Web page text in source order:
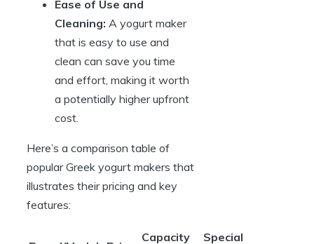
Ease of Use and
Cleaning: A yogurt maker
that is easy to use and
clean can save you time
and effort, making it worth
a potentially higher upfront
cost.
Here’s a comparison table of
popular Greek yogurt makers that
illustrates their pricing and key
features:
Capacity Special